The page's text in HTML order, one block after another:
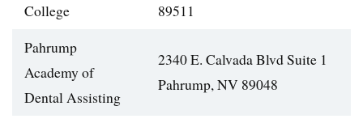
College
89511
Pahrump
Academy of
Dental Assisting
2340 E. Calvada Blvd Suite 1
Pahrump, NV 89048